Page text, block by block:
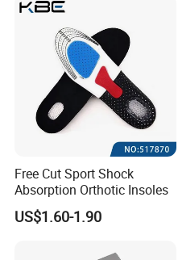
Shipping Details:
Polybag Packing 25 sheets per one polybag
Pallet Packing
According to products quantity
Xiamen
Delivery time
30% deposit before mass
Company information:
Free Cut Sport Shock
Absorption Orthotic Insoles
US$1.60-1.90